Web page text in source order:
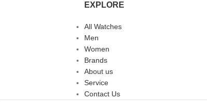
EXPLORE
All Watches
Men
Women
Brands
About us
Service
Contact Us